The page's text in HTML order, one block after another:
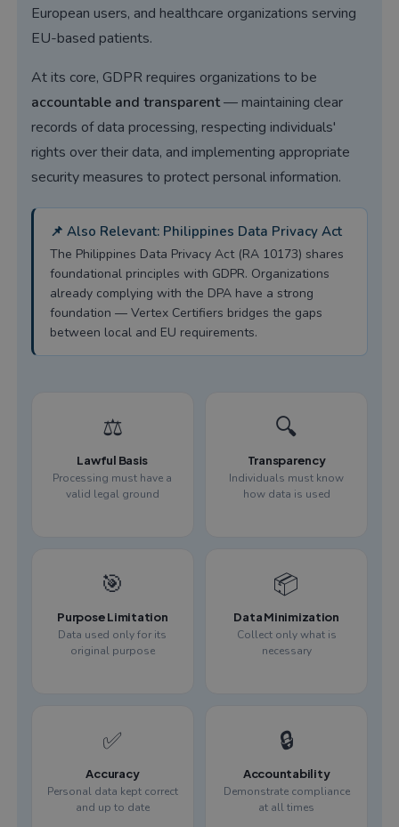
European users, and healthcare organizations serving
EU-based patients.
At its core, GDPR requires organizations to be
accountable and transparent— maintaining clear
records of data processing, respecting individuals'
rights over their data, and implementing appropriate
security measures to protect personal information.
📌 Also Relevant: Philippines Data Privacy Act
The Philippines Data Privacy Act (RA 10173) shares
foundational principles with GDPR. Organizations
already complying with the DPA have a strong
foundation — Vertex Certifiers bridges the gaps
between local and EU requirements.
⚖️
Lawful Basis
Processing must have a
valid legal ground
🔍
Transparency
Individuals must know
how data is used
🎯
Purpose Limitation
Data used only for its
original purpose
📦
Data Minimization
Collect only what is
necessary
✅
Accuracy
Personal data kept correct
and up to date
🔒
Accountability
Demonstrate compliance
at all times